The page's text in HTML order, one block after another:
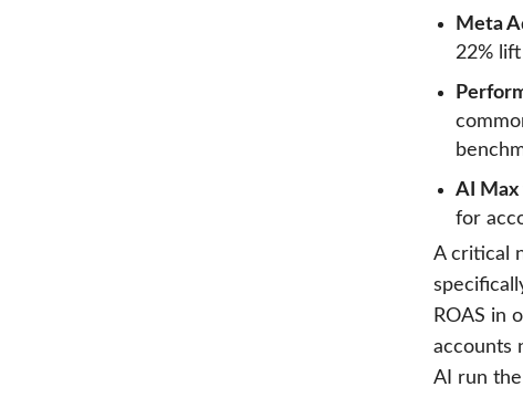
Meta
22%
AI Max
for
A critical
ROAS in
accounts
AI run